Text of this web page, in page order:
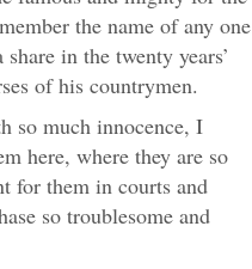
the name of any one
in the twenty years’
of his countrymen.
so much innocence, I
here, where they are so
for them in courts and
so troublesome and